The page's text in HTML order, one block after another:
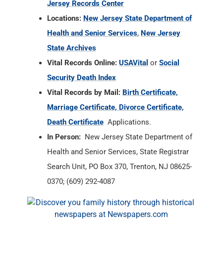
Jersey Records Center
Locations: New Jersey State Department of
Health and Senior Services, New Jersey
State Archives
Vital Records Online: USAVital or Social
Security Death Index
Vital Records by Mail: Birth Certificate,
Marriage Certificate, Divorce Certificate,
Death Certificate Applications.
In Person: New Jersey State Department of
Health and Senior Services, State Registrar
Search Unit, PO Box 370, Trenton, NJ 08625-
0370; (609) 292-4087